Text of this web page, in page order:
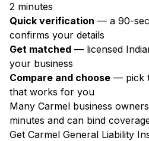
2 minutes
Quick verification — a 90-
confirms your details
Get matched — licensed
your business
Compare and choose — pick
that works for you
Many Carmel business
minutes and can bind
Get Carmel General Liability